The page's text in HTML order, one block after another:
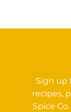
Sign up
recipes,
Spice